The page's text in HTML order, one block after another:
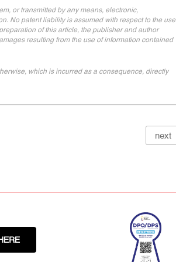
or transmitted by any means, electronic,
No patent liability is assumed with respect to the use
of this article, the publisher and author
resulting from the use of information contained
which is incurred as a consequence, directly
next